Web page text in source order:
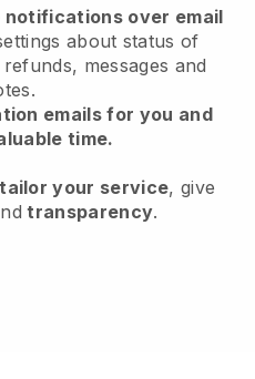
over email
about status of
messages and
emails for you and
time.
your service, give
transparency.